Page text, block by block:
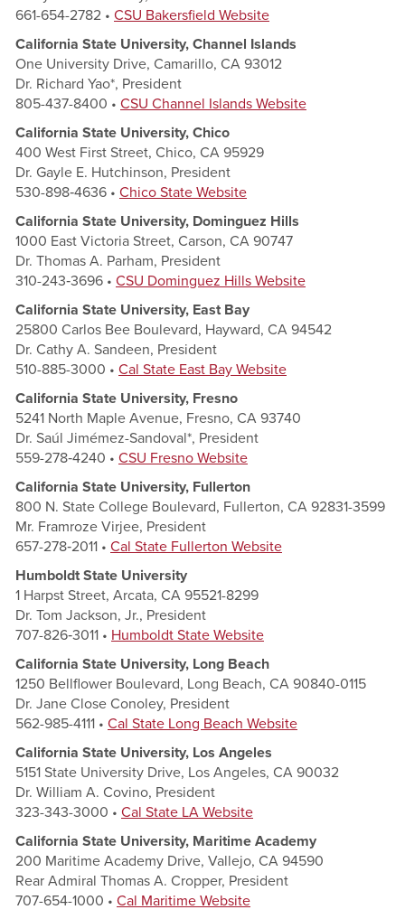
661-654-2782 • CSU Bakersfield Website
California State University, Channel Islands
One University Drive, Camarillo, CA 93012
Dr. Richard Yao*, President
805-437-8400 • CSU Channel Islands Website
California State University, Chico
400 West First Street, Chico, CA 95929
Dr. Gayle E. Hutchinson, President
530-898‑4636 • Chico State Website
California State University, Dominguez Hills
1000 East Victoria Street, Carson, CA 90747
Dr. Thomas A. Parham, President
310-243‑3696 • CSU Dominguez Hills Website
California State University, East Bay
25800 Carlos Bee Boulevard, Hayward, CA 94542
Dr. Cathy A. Sandeen, President
510-885-3000 • Cal State East Bay Website
California State University, Fresno
5241 North Maple Avenue, Fresno, CA 93740
Dr. Saúl Jimémez-Sandoval*, President
559-278‑4240 • CSU Fresno Website
California State University, Fullerton
800 N. State College Boulevard, Fullerton, CA 92831-3599
Mr. Framroze Virjee, President
657-278‑2011 • Cal State Fullerton Website
Humboldt State University
1 Harpst Street, Arcata, CA 95521-8299
Dr. Tom Jackson, Jr., President
707-826‑3011 • Humboldt State Website
California State University, Long Beach
1250 Bellflower Boulevard, Long Beach, CA 90840-0115
Dr. Jane Close Conoley, President
562-985-4111 • Cal State Long Beach Website
California State University, Los Angeles
5151 State University Drive, Los Angeles, CA 90032
Dr. William A. Covino, President
323-343-3000 • Cal State LA Website
California State University, Maritime Academy
200 Maritime Academy Drive, Vallejo, CA 94590
Rear Admiral Thomas A. Cropper, President
707-654-1000 • Cal Maritime Website